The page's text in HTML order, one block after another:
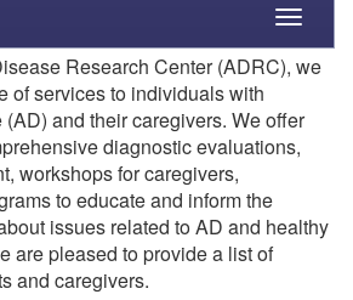
Toggle
Research Center (ADRC), we
of services to individuals with
(AD) and their caregivers. We offer
diagnostic evaluations,
workshops for caregivers,
to educate and inform the
issues related to AD and healthy
are pleased to provide a list of
and caregivers.